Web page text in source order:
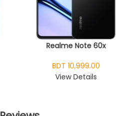
Realme Note 60x
BDT 10,999.00
View Details